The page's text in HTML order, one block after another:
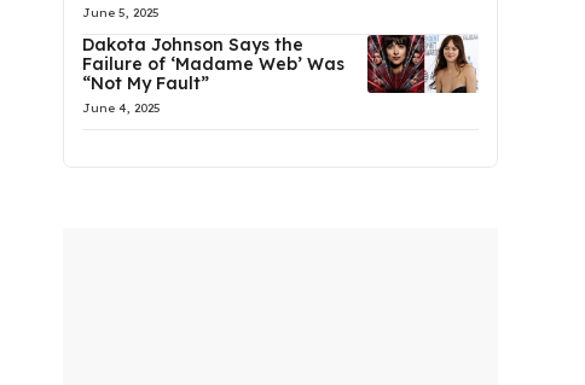
June 5, 2025
Dakota Johnson Says the
Failure of ‘Madame Web’ Was
“Not My Fault”
June 4, 2025